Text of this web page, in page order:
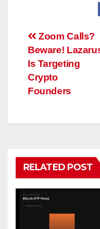
Post
Zoom Calls?
Beware!
Is Targeting
Crypto
Founders
RELATED POST